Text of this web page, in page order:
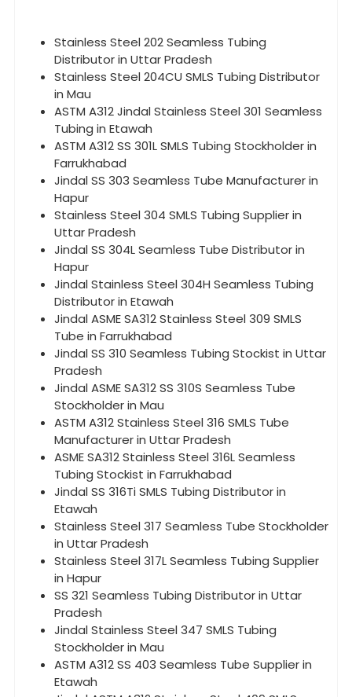
Stainless Steel 202 Seamless Tubing
Distributor in Uttar Pradesh
Stainless Steel 204CU SMLS Tubing Distributor
in Mau
ASTM A312 Jindal Stainless Steel 301 Seamless
Tubing in Etawah
ASTM A312 SS 301L SMLS Tubing Stockholder in
Farrukhabad
Jindal SS 303 Seamless Tube Manufacturer in
Hapur
Stainless Steel 304 SMLS Tubing Supplier in
Uttar Pradesh
Jindal SS 304L Seamless Tube Distributor in
Hapur
Jindal Stainless Steel 304H Seamless Tubing
Distributor in Etawah
Jindal ASME SA312 Stainless Steel 309 SMLS
Tube in Farrukhabad
Jindal SS 310 Seamless Tubing Stockist in Uttar
Pradesh
Jindal ASME SA312 SS 310S Seamless Tube
Stockholder in Mau
ASTM A312 Stainless Steel 316 SMLS Tube
Manufacturer in Uttar Pradesh
ASME SA312 Stainless Steel 316L Seamless
Tubing Stockist in Farrukhabad
Jindal SS 316Ti SMLS Tubing Distributor in
Etawah
Stainless Steel 317 Seamless Tube Stockholder
in Uttar Pradesh
Stainless Steel 317L Seamless Tubing Supplier
in Hapur
SS 321 Seamless Tubing Distributor in Uttar
Pradesh
Jindal Stainless Steel 347 SMLS Tubing
Stockholder in Mau
ASTM A312 SS 403 Seamless Tube Supplier in
Etawah